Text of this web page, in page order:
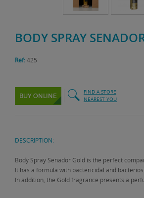
BODY SPRAY
Ref:425
BUY ONLINE
FIND A STORE
NEAREST YOU
DESCRIPTION:
Body Spray Senador Gold is the perfect
It has a formula with bactericidal and
In addition, the Gold fragrance presents a